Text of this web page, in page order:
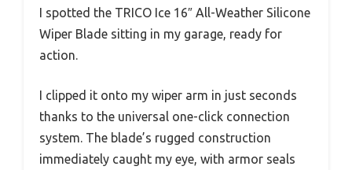
I spotted the TRICO Ice 16″ All-Weather Silicone
Wiper Blade sitting in my garage, ready for
action.
I clipped it onto my wiper arm in just seconds
thanks to the universal one-click connection
system. The blade’s rugged construction
immediately caught my eye, with armor seals